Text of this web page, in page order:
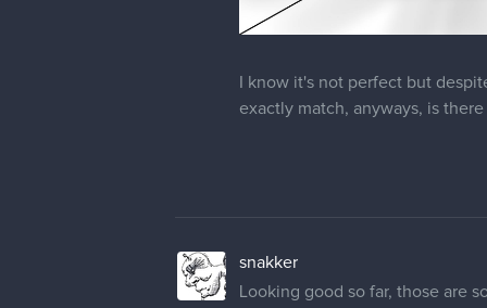
I know it's not perfect but
exactly match, anyways, is
snakker
Looking good so far, those are